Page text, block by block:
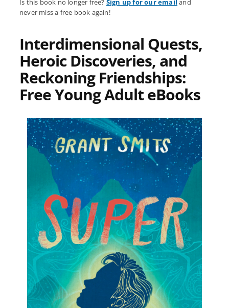
Is this book no longer free? Sign up for our email and
never miss a free book again!
Interdimensional Quests,
Heroic Discoveries, and
Reckoning Friendships:
Free Young Adult eBooks